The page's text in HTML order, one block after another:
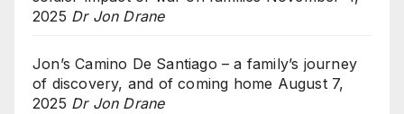
2025 Dr Jon Drane
Jon’s Camino De Santiago – a family’s journey
of discovery, and of coming home August 7,
2025 Dr Jon Drane